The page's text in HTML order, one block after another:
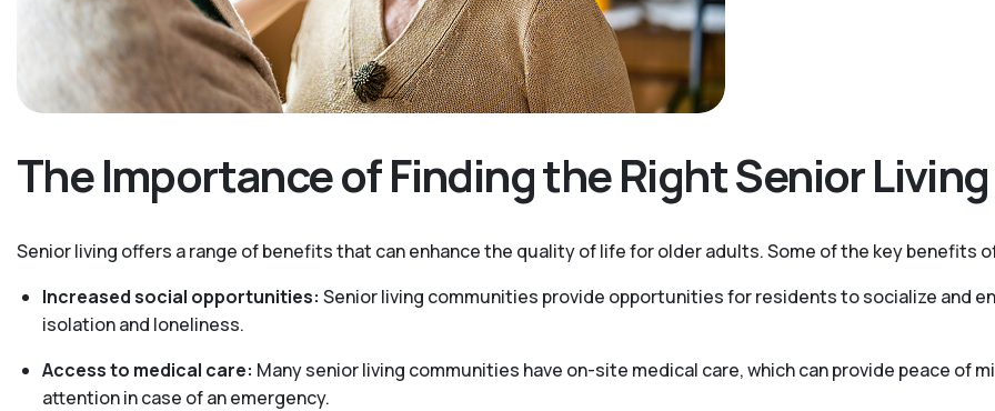
The Importance of Finding the Right Senior
Senior living offers a range of benefits that can enhance the quality of life for older adults. Some of the key benefits
Increased social opportunities: Senior living communities provide opportunities for residents to socialize and
isolation and loneliness.
Access to medical care: Many senior living communities have on-site medical care, which can provide peace of
attention in case of an emergency.